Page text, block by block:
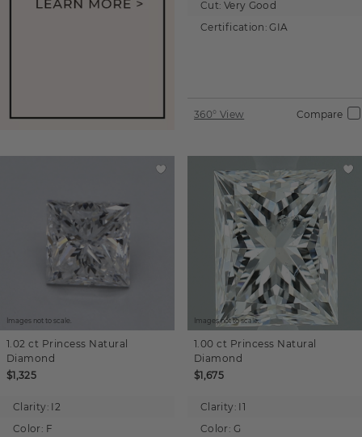
Cut: Very Good
Certification: GIA
360° View Compare
Images not to scale.
1.02 ct Princess Natural
Diamond
$1,325
Clarity: I2
Color: F
Images not to scale.
1.00 ct Princess Natural
Diamond
$1,675
Clarity: I1
Color: G